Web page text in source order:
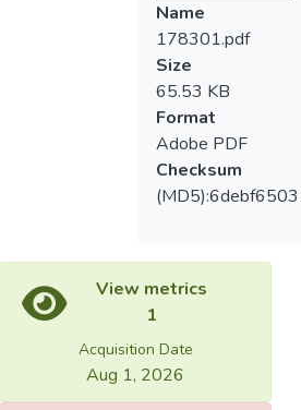
Name
178301.pdf
Size
65.53 KB
Format
Adobe PDF
Checksum
View metrics
1
Acquisition Date
Aug 1, 2026